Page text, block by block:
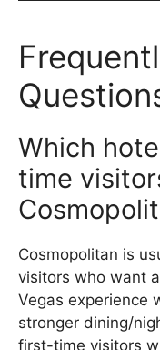
Which
time
Cosmopolitan is
visitors who want
Vegas experience
stronger dining/
first-time visitors